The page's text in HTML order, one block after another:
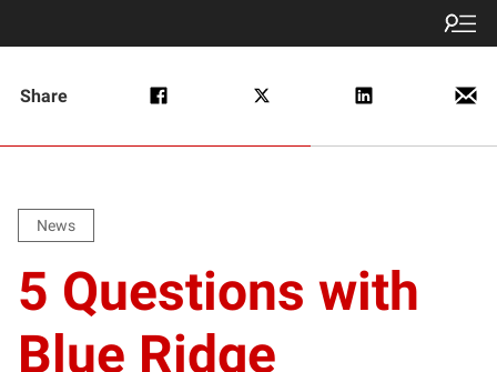
Share
News
5 Questions with
Blue Ridge